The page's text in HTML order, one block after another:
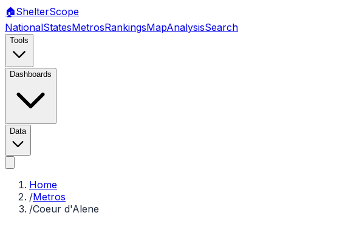
🏠ShelterScope
NationalStatesMetrosRankingsMapAnalysisSearch
Tools
Dashboards
Data
Home
/Metros
/Coeur d'Alene